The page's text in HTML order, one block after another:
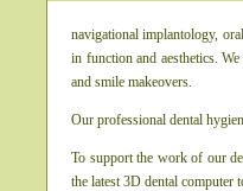
navigational implantology,
in function and aesthetics.
and smile makeovers.
Our professional dental
To support the work of our
the latest 3D dental computer